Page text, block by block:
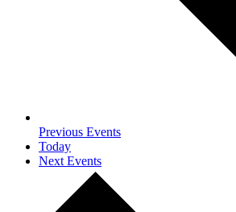
Previous Events
Today
Next Events